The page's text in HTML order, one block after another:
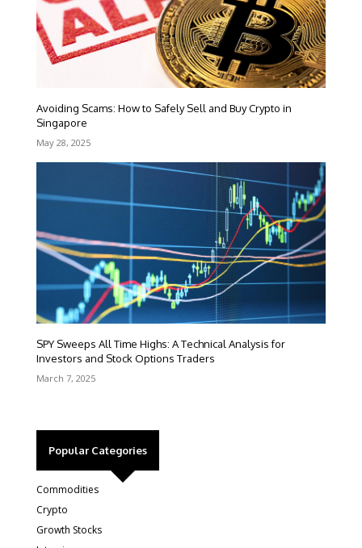
Avoiding Scams: How to Safely Sell and Buy Crypto in
Singapore
May 28, 2025
SPY Sweeps All Time Highs: A Technical Analysis for
Investors and Stock Options Traders
March 7, 2025
Popular Categories
Commodities
Crypto
Growth Stocks